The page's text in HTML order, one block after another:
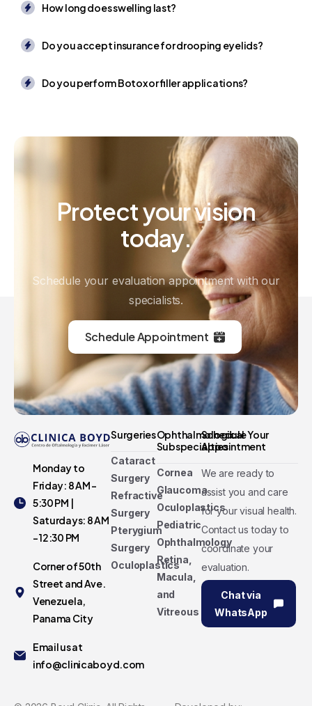
How long does swelling last?
Do you accept insurance for drooping eyelids?
Do you perform Botox or filler applications?
Protectyourvision
today.
Schedule your evaluation appointment with our
specialists.
Schedule Appointment
Monday to
Friday: 8 AM -
5:30 PM |
Saturdays: 8 AM
- 12:30 PM
Corner of 50th
Street and Ave.
Venezuela,
Panama City
Email us at
info@clinicaboyd.com
Surgeries
Cataract
Surgery
Refractive
Surgery
Pterygium
Surgery
Oculoplastics
Ophthalmological
Subspecialties
Cornea
Glaucoma
Oculoplastics
Pediatric
Ophthalmology
Retina,
Macula,
and
Vitreous
Schedule Your
Appointment
We are ready to
assist you and care
for your visual health.
Contact us today to
coordinate your
evaluation.
Chat via
WhatsApp